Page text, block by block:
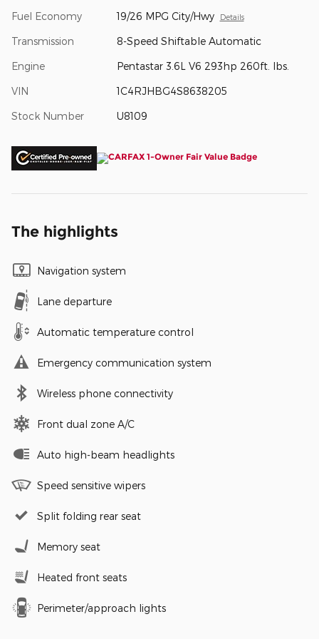
Fuel Economy 19/26 MPG City/Hwy Details
Transmission 8-Speed Shiftable Automatic
Engine Pentastar 3.6L V6 293hp 260ft. lbs.
VIN 1C4RJHBG4S8638205
Stock Number U8109
The highlights
Navigation system
Lane departure
Automatic temperature control
Emergency communication system
Wireless phone connectivity
Front dual zone A/C
Auto high-beam headlights
Speed sensitive wipers
Split folding rear seat
Memory seat
Heated front seats
Perimeter/approach lights